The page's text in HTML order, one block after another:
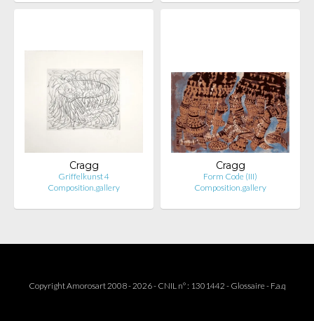
Cragg
Griffelkunst 4
Composition.gallery
Cragg
Form Code (III)
Composition.gallery
Copyright Amorosart 2008 - 2026 - CNIL n° : 1301442 - Glossaire- F.a.q